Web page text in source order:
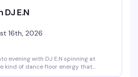
E.N
16th, 2026
evening with DJ E.N spinning at
kind of dance floor energy that